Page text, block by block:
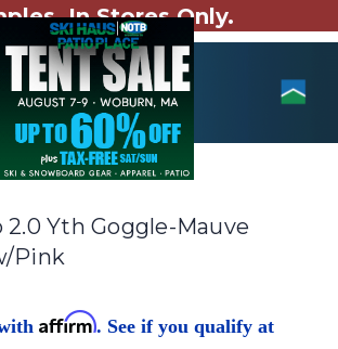
In Stores Only.
2.0 Yth Goggle-Mauve
Pink
Affirm. See if you qualify at